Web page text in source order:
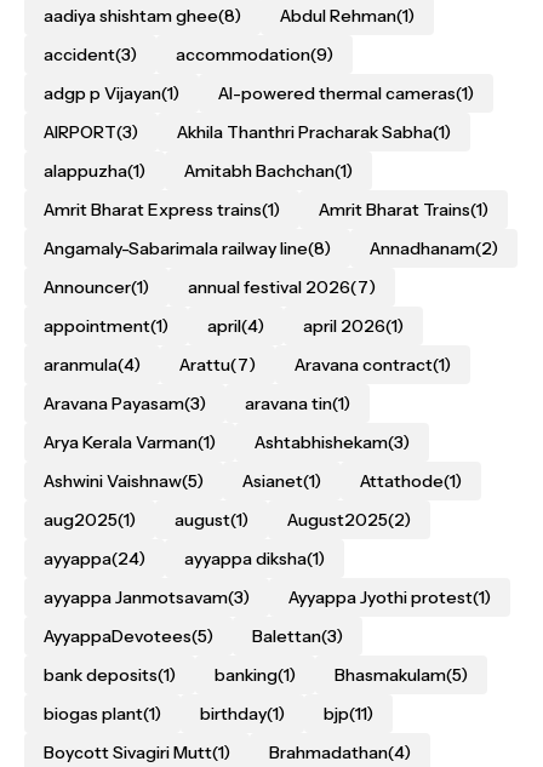
aadiya shishtam ghee(8) Abdul Rehman(1)
accident(3) accommodation(9)
adgp p Vijayan(1) AI-powered thermal cameras(1)
AIRPORT(3) Akhila Thanthri Pracharak Sabha(1)
alappuzha(1) Amitabh Bachchan(1)
Amrit Bharat Express trains(1) Amrit Bharat Trains(1)
Angamaly-Sabarimala railway line(8) Annadhanam(2)
Announcer(1) annual festival 2026(7)
appointment(1) april(4) april 2026(1)
aranmula(4) Arattu(7) Aravana contract(1)
Aravana Payasam(3) aravana tin(1)
Arya Kerala Varman(1) Ashtabhishekam(3)
Ashwini Vaishnaw(5) Asianet(1) Attathode(1)
aug2025(1) august(1) August2025(2)
ayyappa(24) ayyappa diksha(1)
ayyappa Janmotsavam(3) Ayyappa Jyothi protest(1)
AyyappaDevotees(5) Balettan(3)
bank deposits(1) banking(1) Bhasmakulam(5)
biogas plant(1) birthday(1) bjp(11)
Boycott Sivagiri Mutt(1) Brahmadathan(4)